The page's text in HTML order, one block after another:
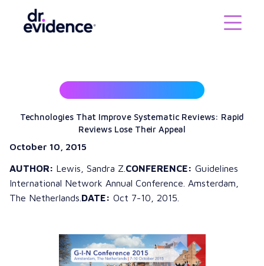
Technologies That Improve Systematic Reviews: Rapid
Reviews Lose Their Appeal
October 10, 2015
AUTHOR: Lewis, Sandra Z. CONFERENCE: Guidelines
International Network Annual Conference. Amsterdam,
The Netherlands. DATE: Oct 7-10, 2015.